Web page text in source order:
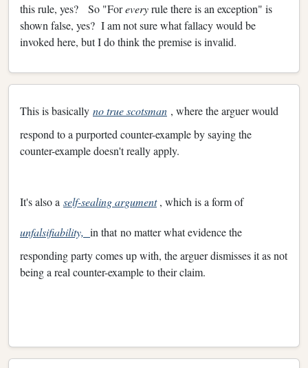
this rule, yes? So "Foreveryrule there is an exception" is
shown false, yes? I am not sure what fallacy would be
invoked here, but I do think the premise is invalid.
This is basically no true scotsman , where the arguer would
respond to a purported counter-example by saying the
counter-example doesn't really apply.
It's also a self-sealing argument, which is a form of
unfalsifiability, in that no matter what evidence the
responding party comes up with, the arguer dismisses it as not
being a real counter-example to their claim.